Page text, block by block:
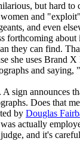
but hard
and
and even
forthcoming
they can find.
she uses Brand
and
sign announces
Does that
by Douglas
actually
and it's